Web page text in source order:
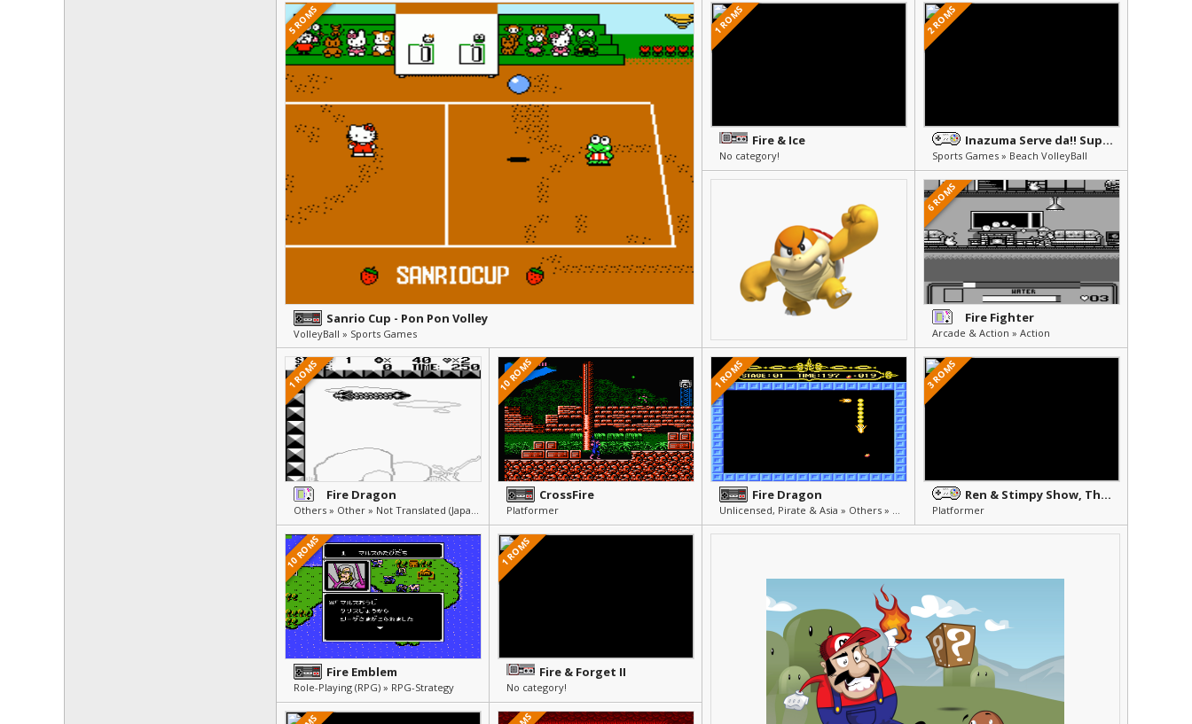
5 ROMS
Sanrio Cup - Pon Pon Volley
VolleyBall » Sports Games
1 ROMS
Fire & Ice
No category!
2 ROMS
Inazuma Serve da!! Super Beach Volley
Sports Games » Beach VolleyBall
6 ROMS
Fire Fighter
Arcade & Action » Action
1 ROMS
Fire Dragon
Others » Other » Not Translated (Japanese)
10 ROMS
CrossFire
Platformer
1 ROMS
Fire Dragon
Unlicensed, Pirate & Asia » Others » Other
3 ROMS
Ren & Stimpy Show, The - Fire Dogs
Platformer
10 ROMS
Fire Emblem
Role-Playing (RPG) » RPG-Strategy
1 ROMS
Fire & Forget II
No category!